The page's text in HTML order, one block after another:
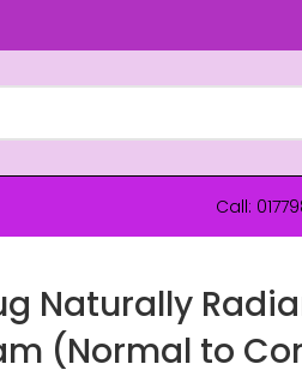
Call:
Naturally
(Normal to